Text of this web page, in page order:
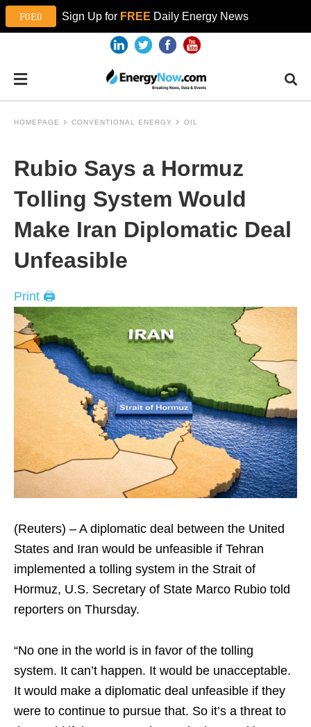
Sign Up for FREE Daily Energy News
HOMEPAGE CONVENTIONAL ENERGY OIL
Rubio Says a Hormuz
Tolling System Would
Make Iran Diplomatic Deal
Unfeasible
Print 🖨
(Reuters) – A diplomatic deal between the United
States and Iran would be unfeasible if Tehran
implemented a tolling system in the Strait of
Hormuz, U.S. Secretary of State Marco Rubio told
reporters on Thursday.
“No one in the world is in favor of the tolling
system. It can’t happen. It would be unacceptable.
It would make a diplomatic deal unfeasible if they
were to continue to pursue that. So it’s a threat to